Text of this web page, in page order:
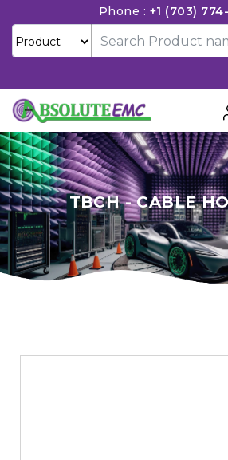
Phone : +1 (703)
TBCH - CABLE